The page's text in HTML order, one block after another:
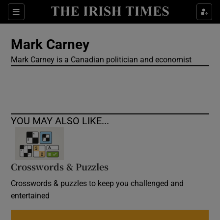
Sections
Show Culture sub sections
Show Technology sub sections
Mark Carney
Mark Carney is a Canadian politician and economist
YOU MAY ALSO LIKE...
Crosswords & Puzzles
Crosswords & puzzles to keep you challenged and
entertained